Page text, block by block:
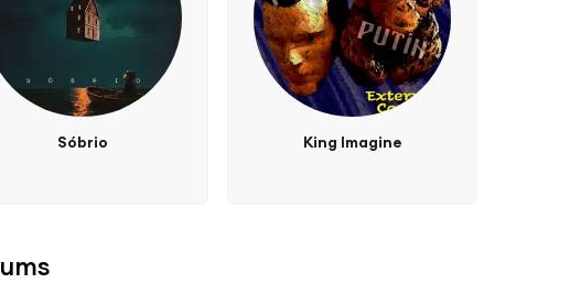
Sóbrio King Imagine